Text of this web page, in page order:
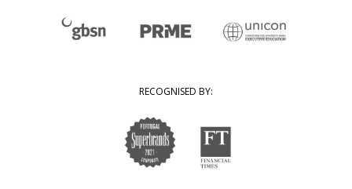
RECOGNISED BY: